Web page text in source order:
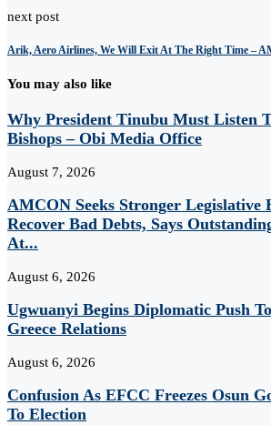
next post
Arik, Aero Airlines, We Will Exit At The Right Time –
You may also like
Why President Tinubu Must Listen
Bishops – Obi Media Office
August 7, 2026
AMCON Seeks Stronger Legislative
Recover Bad Debts, Says
At...
August 6, 2026
Ugwuanyi Begins Diplomatic Push
Greece Relations
August 6, 2026
Confusion As EFCC Freezes Osun
To Election